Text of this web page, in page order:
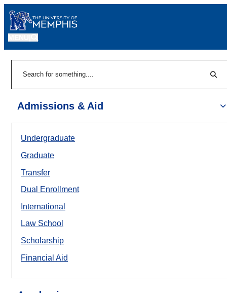
Admissions & Aid
Undergraduate
Graduate
Transfer
Dual Enrollment
International
Law School
Scholarship
Financial Aid